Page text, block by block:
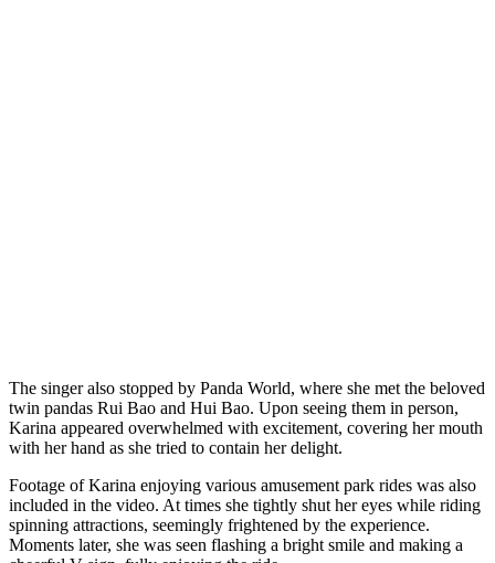
The singer also stopped by Panda World, where she met the beloved
twin pandas Rui Bao and Hui Bao. Upon seeing them in person,
Karina appeared overwhelmed with excitement, covering her mouth
with her hand as she tried to contain her delight.
Footage of Karina enjoying various amusement park rides was also
included in the video. At times she tightly shut her eyes while riding
spinning attractions, seemingly frightened by the experience.
Moments later, she was seen flashing a bright smile and making a